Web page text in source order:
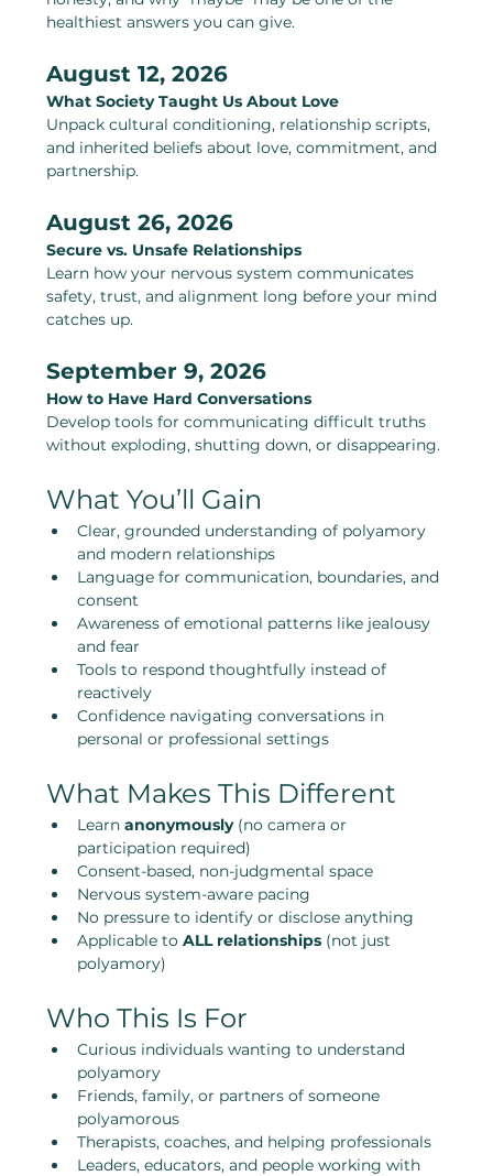
healthiest answers you can give.
August 12, 2026
What Society Taught Us About Love
Unpack cultural conditioning, relationship scripts,
and inherited beliefs about love, commitment, and
partnership.
August 26, 2026
Secure vs. Unsafe Relationships
Learn how your nervous system communicates
safety, trust, and alignment long before your mind
catches up.
September 9, 2026
How to Have Hard Conversations
Develop tools for communicating difficult truths
without exploding, shutting down, or disappearing.
What You’ll Gain
Clear, grounded understanding of polyamory
and modern relationships
Language for communication, boundaries, and
consent
Awareness of emotional patterns like jealousy
and fear
Tools to respond thoughtfully instead of
reactively
Confidence navigating conversations in
personal or professional settings
What Makes This Different
Learn anonymously (no camera or
participation required)
Consent-based, non-judgmental space
Nervous system-aware pacing
No pressure to identify or disclose anything
Applicable to ALL relationships (not just
polyamory)
Who This Is For
Curious individuals wanting to understand
polyamory
Friends, family, or partners of someone
polyamorous
Therapists, coaches, and helping professionals
Leaders, educators, and people working with